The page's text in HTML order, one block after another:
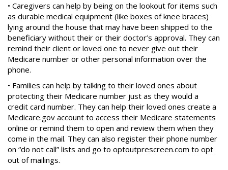
• Caregivers can help by being on the lookout for items such
as durable medical equipment (like boxes of knee braces)
lying around the house that may have been shipped to the
beneficiary without their or their doctor’s approval. They can
remind their client or loved one to never give out their
Medicare number or other personal information over the
phone.
• Families can help by talking to their loved ones about
protecting their Medicare number just as they would a
credit card number. They can help their loved ones create a
Medicare.gov account to access their Medicare statements
online or remind them to open and review them when they
come in the mail. They can also register their phone number
on “do not call” lists and go to optoutprescreen.com to opt
out of mailings.